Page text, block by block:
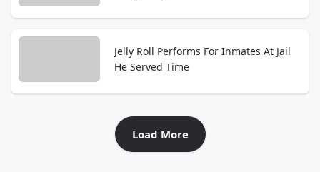
Jelly Roll Performs For Inmates At Jail
He Served Time
Load More